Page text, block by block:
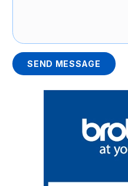
SEND MESSAGE